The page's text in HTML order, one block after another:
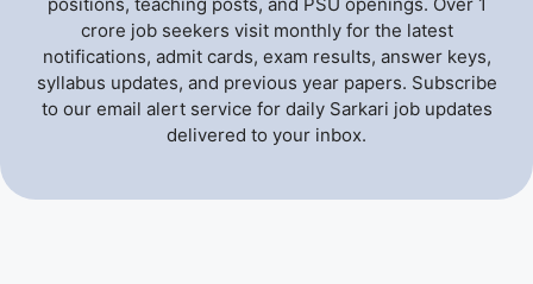
crore job seekers visit monthly for the latest
notifications, admit cards, exam results, answer keys,
syllabus updates, and previous year papers. Subscribe
to our email alert service for daily Sarkari job updates
delivered to your inbox.